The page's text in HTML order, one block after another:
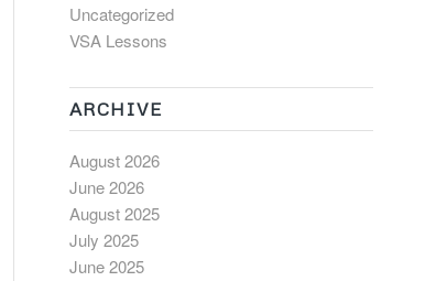
Uncategorized
VSA Lessons
ARCHIVE
August 2026
June 2026
August 2025
July 2025
June 2025